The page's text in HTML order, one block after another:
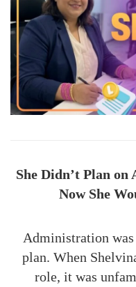
She Didn’t Plan
Now She
Administration
plan. When
role, it was